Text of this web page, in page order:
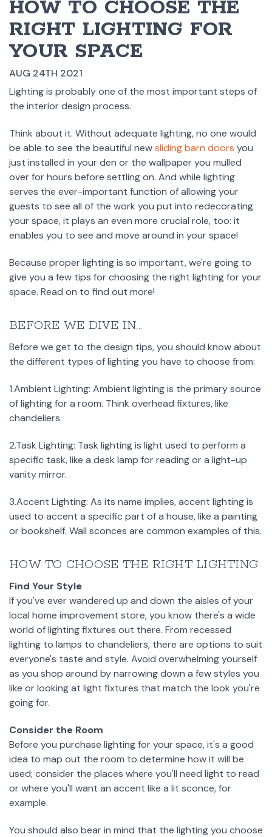
HOW TO CHOOSE THE
RIGHT LIGHTING FOR
YOUR SPACE
AUG 24TH 2021
Lighting is probably one of the most important steps of
the interior design process.
Think about it. Without adequate lighting, no one would
be able to see the beautiful newsliding barn doors you
just installed in your den or the wallpaper you mulled
over for hours before settling on. And while lighting
serves the ever-important function of allowing your
guests to see all of the work you put into redecorating
your space, it plays an even more crucial role, too: it
enables you to see and move around in your space!
Because proper lighting is so important, we're going to
give you a few tips for choosing the right lighting for your
space. Read on to find out more!
BEFORE WE DIVE IN...
Before we get to the design tips, you should know about
the different types of lighting you have to choose from:
1.Ambient Lighting: Ambient lighting is the primary source
of lighting for a room. Think overhead fixtures, like
chandeliers.
2.Task Lighting: Task lighting is light used to perform a
specific task, like a desk lamp for reading or a light-up
vanity mirror.
3.Accent Lighting: As its name implies, accent lighting is
used to accent a specific part of a house, like a painting
or bookshelf. Wall sconces are common examples of this.
HOW TO CHOOSE THE RIGHT LIGHTING
Find Your Style
If you've ever wandered up and down the aisles of your
local home improvement store, you know there's a wide
world of lighting fixtures out there. From recessed
lighting to lamps to chandeliers, there are options to suit
everyone's taste and style. Avoid overwhelming yourself
as you shop around by narrowing down a few styles you
like or looking at light fixtures that match the look you're
going for.
Consider the Room
Before you purchase lighting for your space, it's a good
idea to map out the room to determine how it will be
used; consider the places where you'll need light to read
or where you'll want an accent like a lit sconce, for
example.
You should also bear in mind that the lighting you choose